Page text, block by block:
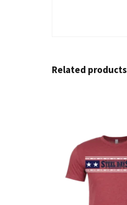
Related products